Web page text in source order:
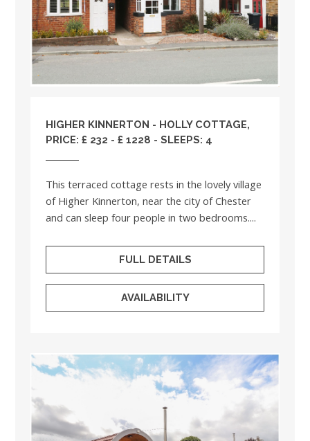
HIGHER KINNERTON - HOLLY COTTAGE,
PRICE: £ 232 - £ 1228 - SLEEPS: 4
This terraced cottage rests in the lovely village
of Higher Kinnerton, near the city of Chester
and can sleep four people in two bedrooms....
FULL DETAILS
AVAILABILITY